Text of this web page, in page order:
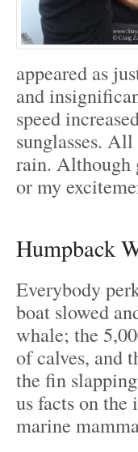
appeared as
and
speed
sunglasses.
rain. Although
or my
Humpback
Everybody
boat slowed
whale; the
of calves, and
the fin
us facts on the
marine